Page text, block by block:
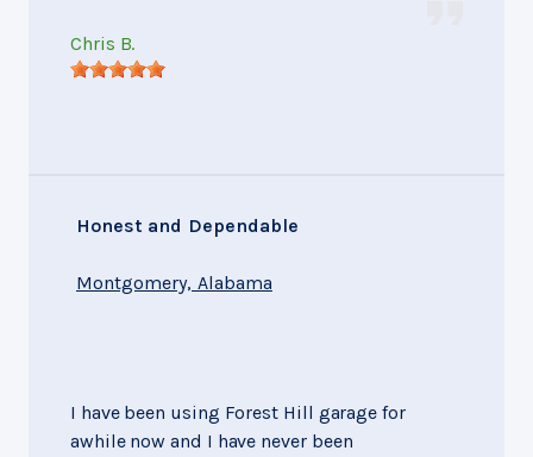
Chris B.
Honest and Dependable
Montgomery, Alabama
I have been using Forest Hill garage for
awhile now and I have never been